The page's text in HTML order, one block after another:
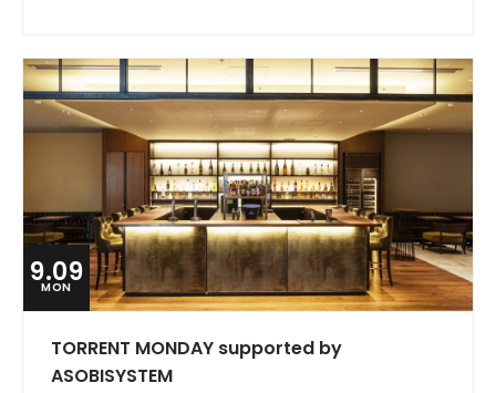
9.09
MON
TORRENT MONDAY supported by
ASOBISYSTEM